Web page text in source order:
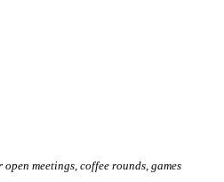
meetings, coffee rounds, games